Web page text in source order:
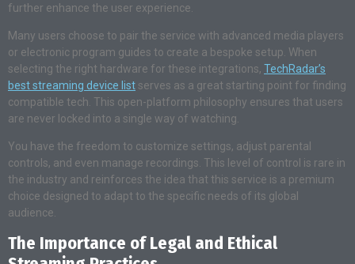
further enhance the user experience.
Many users choose to pair the service with advanced media players
or electronic program guides to create a bespoke setup. When
selecting the right hardware for these integrations, TechRadar’s
best streaming device list serves as a great starting point for finding
compatible tech. This open-platform philosophy ensures that users
are never locked into a single way of watching.
You have the freedom to customize settings, adjust parental
controls, and even manage recordings. This level of control is rare in
the industry and reinforces the idea that this service is a premium
choice designed to adapt to the specific needs of its global
audience.
The Importance of Legal and Ethical